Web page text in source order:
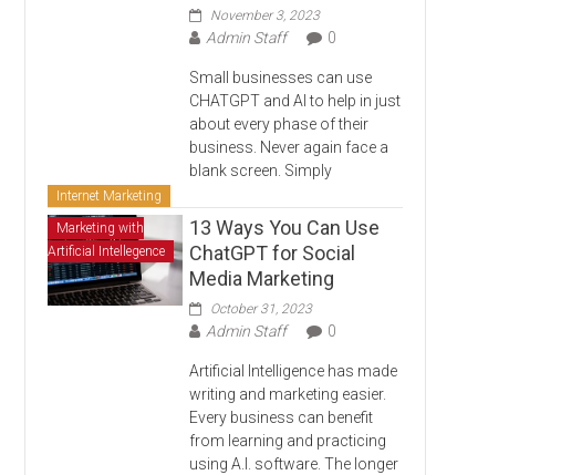
November 3, 2023
Admin Staff 0
Small businesses can use
CHATGPT and AI to help in just
about every phase of their
business. Never again face a
blank screen. Simply
Internet Marketing
Marketing with
Artificial Intellegence
13 Ways You Can Use
ChatGPT for Social
Media Marketing
October 31, 2023
Admin Staff 0
Artificial Intelligence has made
writing and marketing easier.
Every business can benefit
from learning and practicing
using A.I. software. The longer